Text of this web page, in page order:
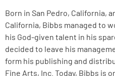
Born in San Pedro, California,
California, Bibbs managed to
his God-given talent in his
decided to leave his
form his publishing and
Fine Arts, Inc. Today, Bibbs is